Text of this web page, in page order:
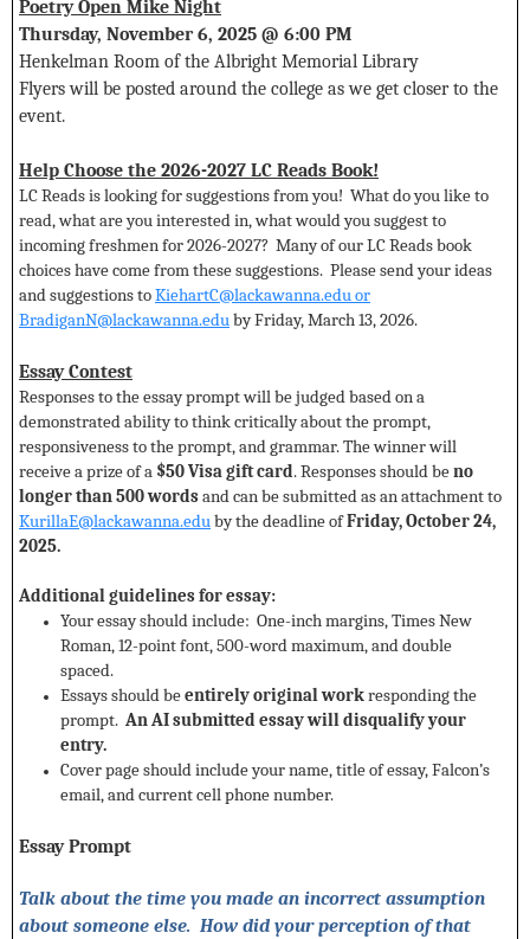
Poetry Open Mike Night
Thursday, November 6, 2025 @ 6:00 PM
Henkelman Room of the Albright Memorial Library
Flyers will be posted around the college as we get closer to the
event.
Help Choose the 2026-2027 LC Reads Book!
LC Reads is looking for suggestions from you! What do you like to
read, what are you interested in, what would you suggest to
incoming freshmen for 2026-2027? Many of our LC Reads book
choices have come from these suggestions. Please send your ideas
and suggestions toKiehartC@lackawanna.eduor
BradiganN@lackawanna.eduby Friday, March 13, 2026.
Essay Contest
Responses to the essay prompt will be judged based on a
demonstrated ability to think critically about the prompt,
responsiveness to the prompt, and grammar. The winner will
receive a prize of a $50 Visa gift card. Responses should beno
longer than 500 wordsand can be submitted as an attachment to
KurillaE@lackawanna.eduby the deadline ofFriday, October 24,
2025.
Additional guidelines for essay:
Your essay should include: One-inch margins, Times New
Roman, 12-point font, 500-word maximum, and double
spaced.
Essays should beentirely original workresponding the
prompt. An AI submitted essay will disqualify your
entry.
Cover page should include your name, title of essay, Falcon’s
email, and current cell phone number.
Essay Prompt
Talk about the time you made an incorrect assumption
about someone else. How did your perception of that